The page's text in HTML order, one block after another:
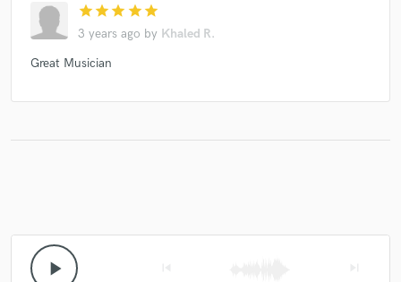
star star star star star
3 years ago by Khaled R.
Great Musician
play_arrow